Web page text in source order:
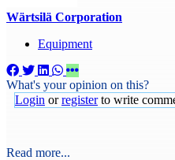
Wärtsilä Corporation
Equipment
What's your opinion on this?
Login orregisterto write
Read more...